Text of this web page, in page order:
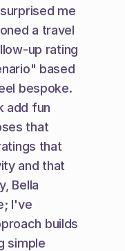
me
a travel
up rating
based
bespoke.
add fun
that
that
and that
Bella
I've
builds
simple